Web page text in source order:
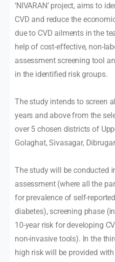
‘NIVARAN’ project, aims to
CVD and reduce the
due to CVD ailments in the
help of cost-effective, non-
assessment screening tool
in the identified risk groups.
The study intends to screen
years and above from the
over 5 chosen districts of
Golaghat, Sivasagar,
The study will be conducted
assessment (where all the
for prevalence of self-
diabetes), screening phase
10-year risk for developing
non-invasive tools). In the
high risk will be provided